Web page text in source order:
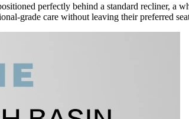
perfectly behind a standard recliner, a
grade care without leaving their preferred